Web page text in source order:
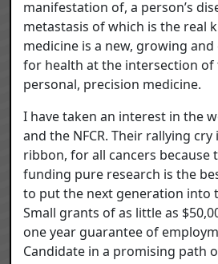
manifestation of, a person’s
metastasis of which is the real
medicine is a new, growing
for health at the intersection of
personal, precision medicine.
I have taken an interest in the
and the NFCR. Their rallying
ribbon, for all cancers because
funding pure research is the
to put the next generation into
Small grants of as little as
one year guarantee of
Candidate in a promising path